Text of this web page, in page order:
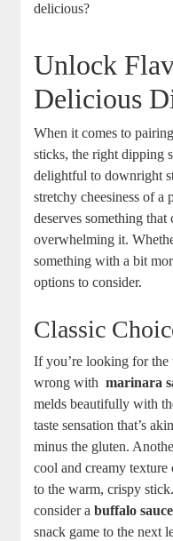
delicious?
Unlock
Delicious
When it comes to
sticks, the right dipping
delightful to‍ downright
stretchy cheesiness of
deserves something
overwhelming it.
something with a bit
options to consider.
Classic
If you’re looking for the
wrong with ​marinara⁤
melds beautifully with
taste sensation that’s
minus the gluten.
cool and creamy texture
to the warm, ⁣crispy
consider abuffalo sauce
snack game to the next